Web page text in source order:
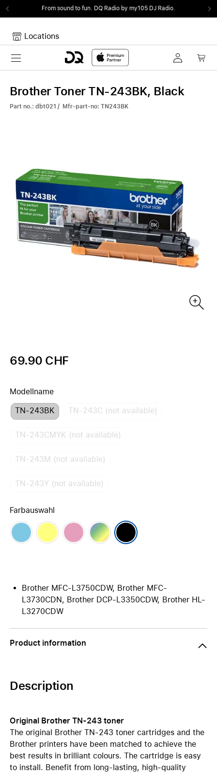
From sound to fun. DQ Radio by my105 DJ Radio.
Locations
Toggle navigation
Your Cart is empty.
Brother Toner TN-243BK, Black
Part no.: dbt021 / Mfr-part-no: TN243BK
69.90 CHF
Modellname
TN-243BK TN-243C (not available)
TN-243CMYK (not available)
TN-243M (not available)
TN-243Y (not available)
Farbauswahl
Brother MFC-L3750CDW, Brother MFC-
L3730CDN, Brother DCP-L3350CDW, Brother HL-
L3270CDW
Product information
Description
Original Brother TN-243 toner
The original Brother TN-243 toner cartridges and the
Brother printers have been matched to achieve the
best results in brilliant colours. The cartridge is easy
to install. Benefit from long-lasting, high-quality